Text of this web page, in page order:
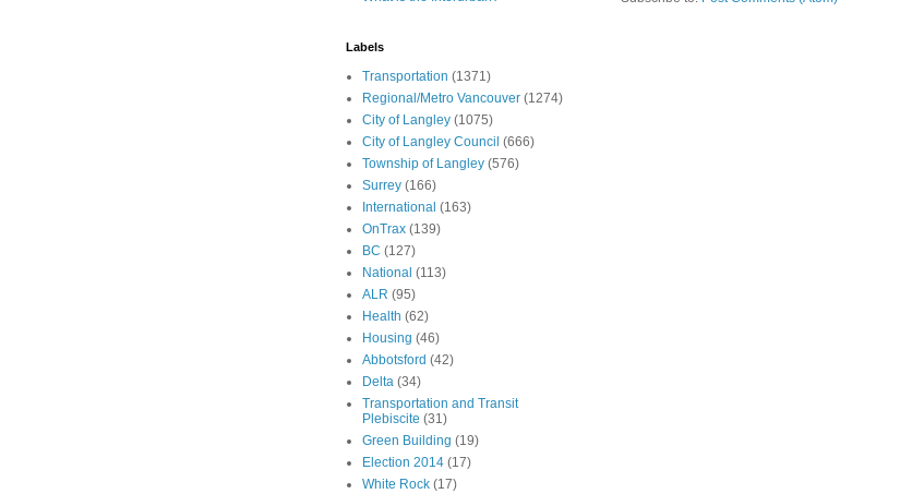
Labels
Transportation (1371)
Regional/Metro Vancouver (1274)
City of Langley (1075)
City of Langley Council (666)
Township of Langley (576)
Surrey (166)
International (163)
OnTrax (139)
BC (127)
National (113)
ALR (95)
Health (62)
Housing (46)
Abbotsford (42)
Delta (34)
Transportation and Transit
Plebiscite (31)
Green Building (19)
Election 2014 (17)
White Rock (17)